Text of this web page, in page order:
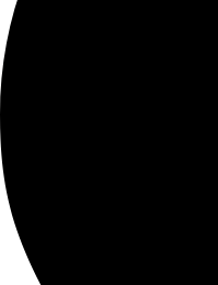
YOUR
Whether you’re looking for